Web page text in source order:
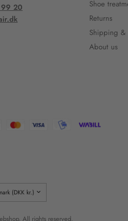
20
Shoe
Returns
Shipping &
About us
region
All rights reserved.